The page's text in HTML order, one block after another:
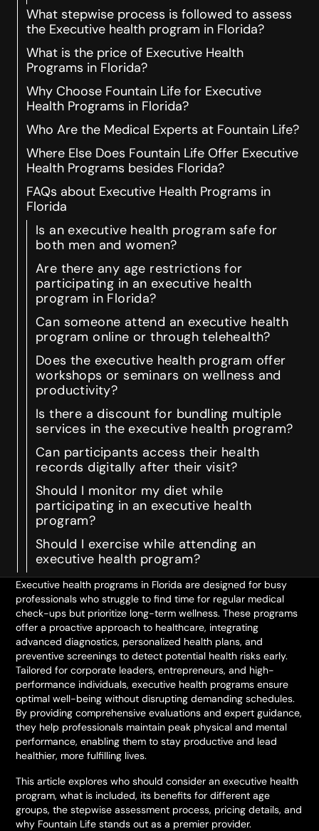
What stepwise process is followed to assess
the Executive health program in Florida?
What is the price of Executive Health
Programs in Florida?
Why Choose Fountain Life for Executive
Health Programs in Florida?
Who Are the Medical Experts at Fountain Life?
Where Else Does Fountain Life Offer Executive
Health Programs besides Florida?
FAQs about Executive Health Programs in
Florida
Is an executive health program safe for
both men and women?
Are there any age restrictions for
participating in an executive health
program in Florida?
Can someone attend an executive health
program online or through telehealth?
Does the executive health program offer
workshops or seminars on wellness and
productivity?
Is there a discount for bundling multiple
services in the executive health program?
Can participants access their health
records digitally after their visit?
Should I monitor my diet while
participating in an executive health
program?
Should I exercise while attending an
executive health program?
Executive health programs in Florida are designed for busy
professionals who struggle to find time for regular medical
check-ups but prioritize long-term wellness. These programs
offer a proactive approach to healthcare, integrating
advanced diagnostics, personalized health plans, and
preventive screenings to detect potential health risks early.
Tailored for corporate leaders, entrepreneurs, and high-
performance individuals, executive health programs ensure
optimal well-being without disrupting demanding schedules.
By providing comprehensive evaluations and expert guidance,
they help professionals maintain peak physical and mental
performance, enabling them to stay productive and lead
healthier, more fulfilling lives.
This article explores who should consider an executive health
program, what is included, its benefits for different age
groups, the stepwise assessment process, pricing details, and
why Fountain Life stands out as a premier provider.